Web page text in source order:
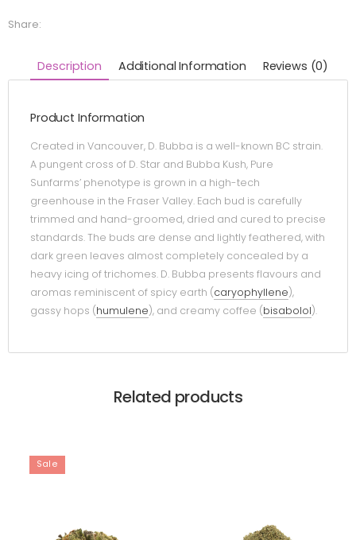
Share:
Description Additional Information Reviews (0)
Product Information
Created in Vancouver, D. Bubba is a well-known BC strain.
A pungent cross of D. Star and Bubba Kush, Pure
Sunfarms’ phenotype is grown in a high-tech
greenhouse in the Fraser Valley. Each bud is carefully
trimmed and hand-groomed, dried and cured to precise
standards. The buds are dense and lightly feathered, with
dark green leaves almost completely concealed by a
heavy icing of trichomes. D. Bubba presents flavours and
aromas reminiscent of spicy earth (caryophyllene),
gassy hops (humulene), and creamy coffee (bisabolol).
Related products
Sale